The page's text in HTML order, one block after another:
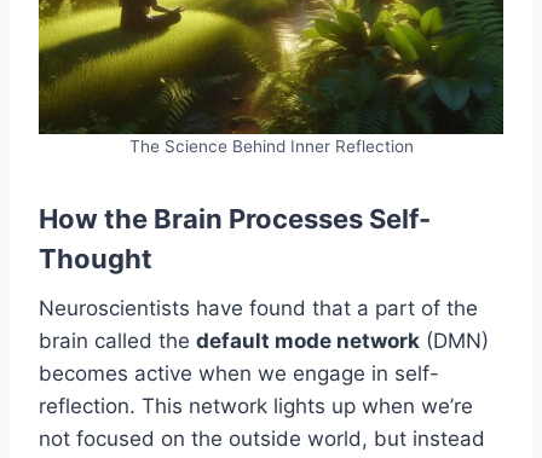
The Science Behind Inner Reflection
How the Brain Processes Self-
Thought
Neuroscientists have found that a part of the
brain called the default mode network (DMN)
becomes active when we engage in self-
reflection. This network lights up when we’re
not focused on the outside world, but instead